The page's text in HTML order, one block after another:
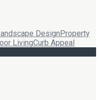
DesignProperty
LivingCurb Appeal